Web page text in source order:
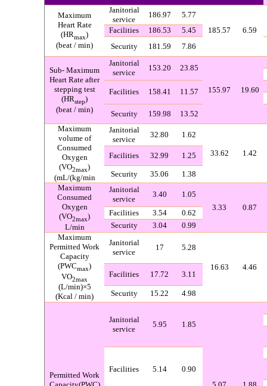
Maximum
Heart Rate
(HRmax)
(beat / min)
Janitorial
service
186.97
5.77
185.57
6.59
Facilities 186.53
5.45
Security
181.59 7.86
Sub- Maximum
Heart Rate after
stepping test
(HRstep)
(beat / min)
Janitorial
service
153.20 23.85
155.97 19.60
Facilities 158.41 11.57
Security 159.98
13.52
Maximum
volume of
Consumed
Oxygen
(VO2max)
(mL/(kg/min
Janitorial
service
32.80 1.62
33.62 1.42
Facilities 32.99 1.25
Security 35.06
1.38
Maximum
Consumed
Oxygen
(VO2max)
L/min
Janitorial
service
3.40
1.05
3.33
0.87
Facilities 3.54
0.62
Security
3.04
0.99
Maximum
Permitted Work
Capacity
(PWCmax)
VO2max
(L/min)×5
(Kcal / min)
Janitorial
service
17 5.28
16.63
4.46
Facilities
17.72 3.11
Security 15.22 4.98
Permitted Work
Janitorial
service
5.95 1.85
Facilities 5.14 0.90